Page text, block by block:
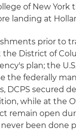
of New York
landing at
prior to
District of
plan; the
the federally
DCPS secured
while at the
remain open
been done